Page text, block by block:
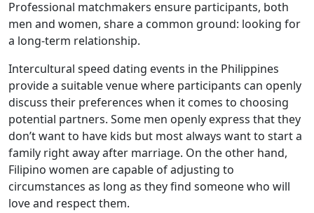
Professional matchmakers ensure participants, both
men and women, share a common ground: looking for
a long-term relationship.
Intercultural speed dating events in the Philippines
provide a suitable venue where participants can openly
discuss their preferences when it comes to choosing
potential partners. Some men openly express that they
don’t want to have kids but most always want to start a
family right away after marriage. On the other hand,
Filipino women are capable of adjusting to
circumstances as long as they find someone who will
love and respect them.